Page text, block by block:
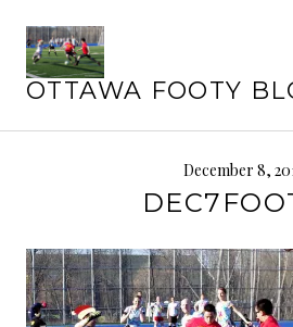
content
OTTAWA FOOTY
December 8,